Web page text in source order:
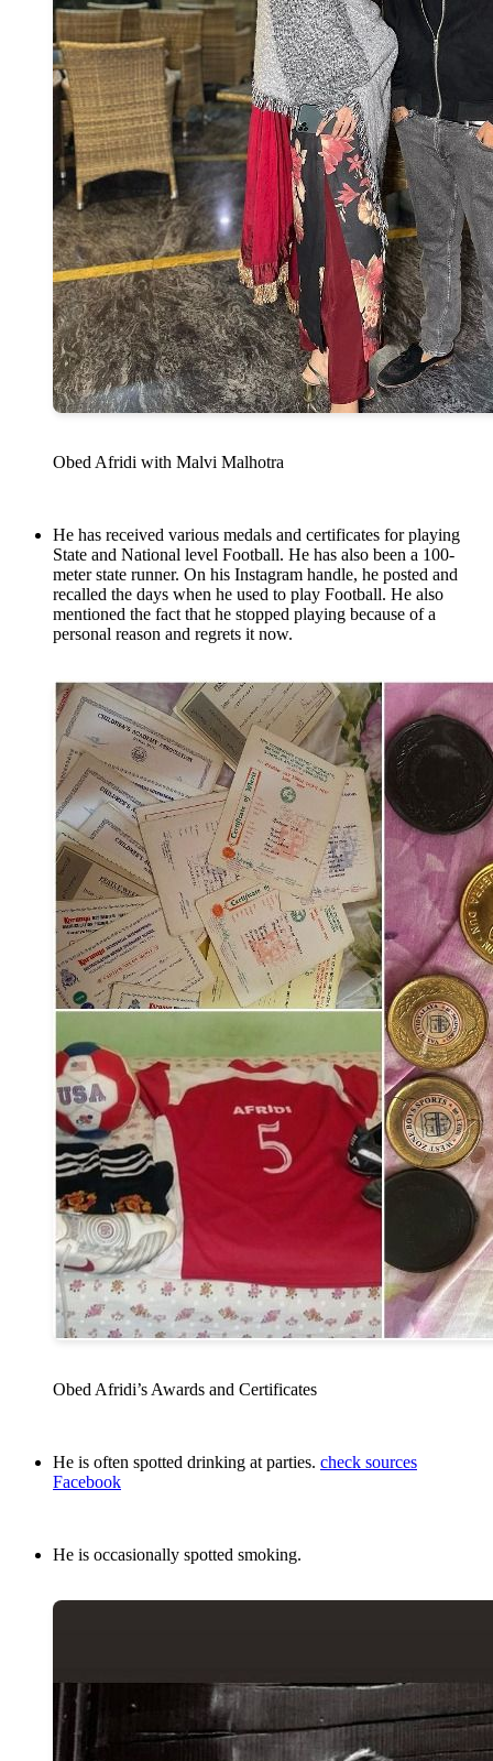
Obed Afridi with Malvi Malhotra
He has received various medals and certificates for playing
State and National level Football. He has also been a 100-
meter state runner. On his Instagram handle, he posted and
recalled the days when he used to play Football. He also
mentioned the fact that he stopped playing because of a
personal reason and regrets it now.
Obed Afridi’s Awards and Certificates
He is often spotted drinking at parties. check sources
Facebook
He is occasionally spotted smoking.